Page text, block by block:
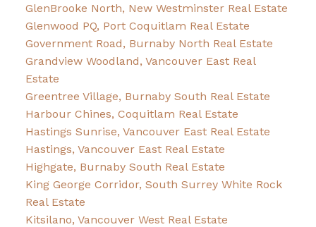
GlenBrooke North, New Westminster Real Estate
Glenwood PQ, Port Coquitlam Real Estate
Government Road, Burnaby North Real Estate
Grandview Woodland, Vancouver East Real
Estate
Greentree Village, Burnaby South Real Estate
Harbour Chines, Coquitlam Real Estate
Hastings Sunrise, Vancouver East Real Estate
Hastings, Vancouver East Real Estate
Highgate, Burnaby South Real Estate
King George Corridor, South Surrey White Rock
Real Estate
Kitsilano, Vancouver West Real Estate